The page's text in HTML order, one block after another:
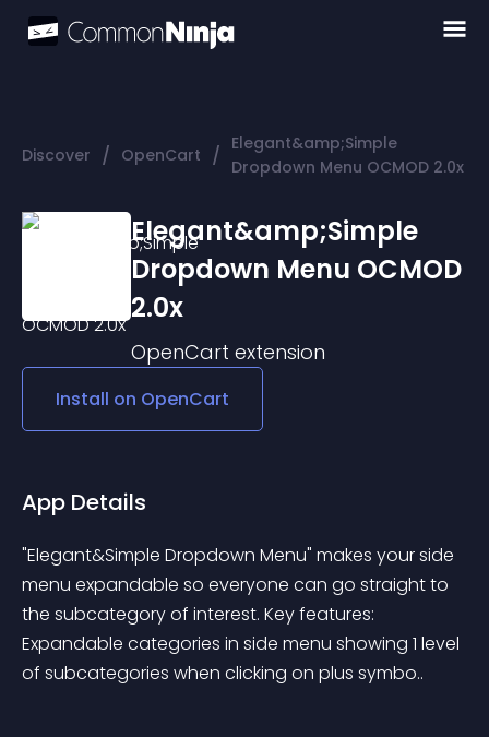
Discover / OpenCart / Elegant&amp;Simple
Dropdown Menu OCMOD 2.0x
Elegant&amp;Simple
Dropdown Menu OCMOD
2.0x
OpenCart extension
Install on OpenCart
App Details
"Elegant&Simple Dropdown Menu" makes your side
menu expandable so everyone can go straight to
the subcategory of interest. Key features:
Expandable categories in side menu showing 1 level
of subcategories when clicking on plus symbo..